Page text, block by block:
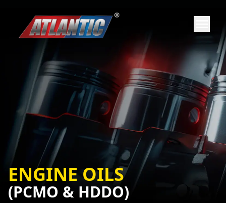
ENGINE OILS
(PCMO & HDDO)